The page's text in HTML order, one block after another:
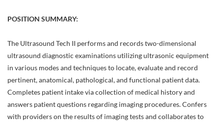
POSITION SUMMARY:
The Ultrasound Tech II performs and records two-dimensional
ultrasound diagnostic examinations utilizing ultrasonic equipment
in various modes and techniques to locate, evaluate and record
pertinent, anatomical, pathological, and functional patient data.
Completes patient intake via collection of medical history and
answers patient questions regarding imaging procedures. Confers
with providers on the results of imaging tests and collaborates to